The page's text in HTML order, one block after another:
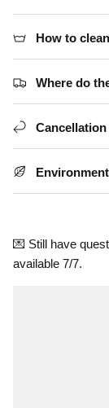
How to clean
Where do
💌 Still have
available 7/7.